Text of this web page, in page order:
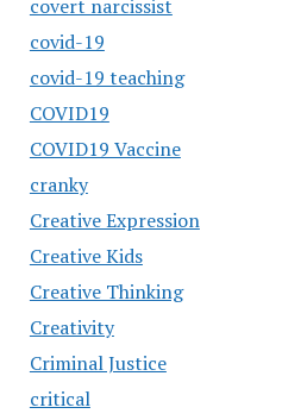
covert narcissist
covid-19
covid-19 teaching
COVID19
COVID19 Vaccine
cranky
Creative Expression
Creative Kids
Creative Thinking
Creativity
Criminal Justice
critical